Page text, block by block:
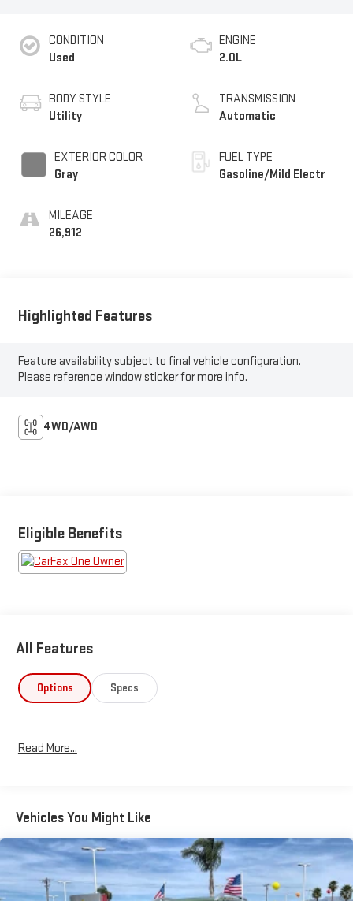
CONDITION
Used
BODY STYLE
Utility
EXTERIOR COLOR
Gray
MILEAGE
26,912
ENGINE
2.0L
TRANSMISSION
Automatic
FUEL TYPE
Gasoline/Mild Electr
Highlighted Features
Feature availability subject to final vehicle configuration.
Please reference window sticker for more info.
4WD/AWD
Eligible Benefits
All Features
Options Specs
Read More...
Vehicles You Might Like